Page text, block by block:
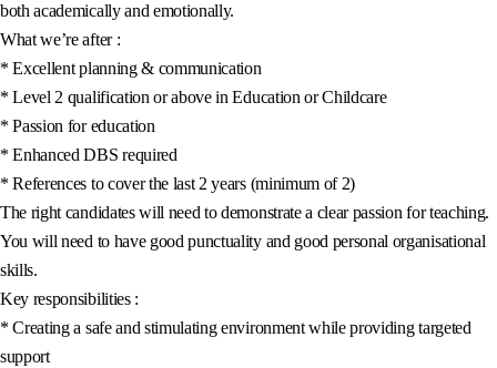
both academically and emotionally.
What we’re after :
* Excellent planning & communication
* Level 2 qualification or above in Education or Childcare
* Passion for education
* Enhanced DBS required
* References to cover the last 2 years (minimum of 2)
The right candidates will need to demonstrate a clear passion for teaching.
You will need to have good punctuality and good personal organisational
skills.
Key responsibilities :
* Creating a safe and stimulating environment while providing targeted
support